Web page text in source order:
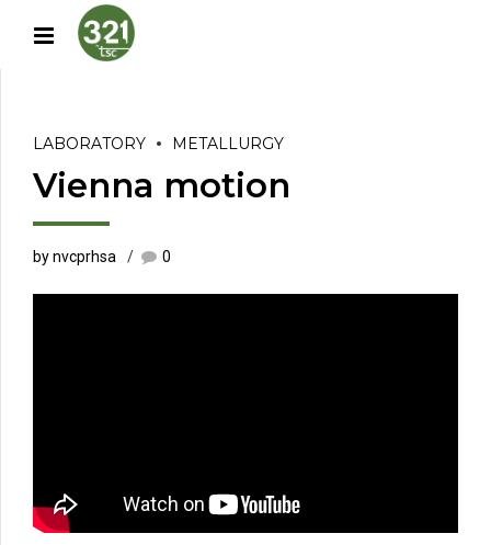
LABORATORY METALLURGY
Vienna motion
by nvcprhsa 0